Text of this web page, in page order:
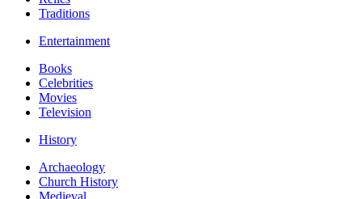
Traditions
Entertainment
Books
Celebrities
Movies
Television
History
Archaeology
Church History
Medieval